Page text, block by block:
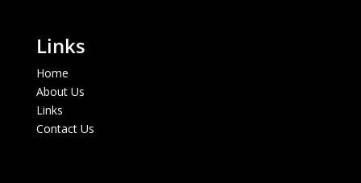
Links
Home
About Us
Links
Contact Us